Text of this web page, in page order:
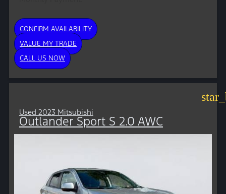
CONFIRM AVAILABILITY
VALUE MY TRADE
CALL US NOW
Used 2023 Mitsubishi
Outlander Sport S 2.0 AWC